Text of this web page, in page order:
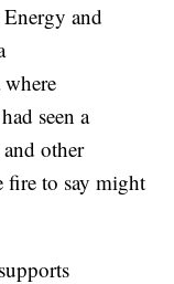
and
seen a
other
fire to say might